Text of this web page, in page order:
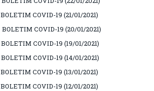
BOLETIM COVID-19 (21/01/2021)
BOLETIM COVID-19 (20/01/2021)
BOLETIM COVID-19 (19/01/2021)
BOLETIM COVID-19 (14/01/2021)
BOLETIM COVID-19 (13/01/2021)
BOLETIM COVID-19 (12/01/2021)